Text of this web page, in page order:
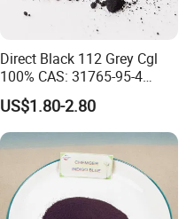
Direct Black 112 Grey Cgl
100% CAS: 31765-95-4
Direct Dye
US$1.80-2.80